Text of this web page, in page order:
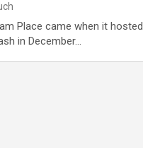
Place came when it hosted
in December…